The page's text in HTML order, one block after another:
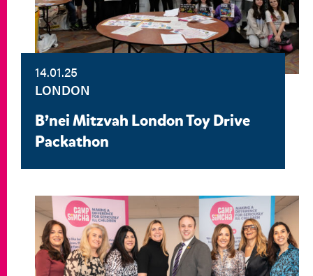
14.01.25
LONDON
B’nei Mitzvah London Toy Drive
Packathon